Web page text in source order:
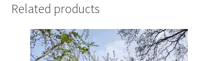
Related products